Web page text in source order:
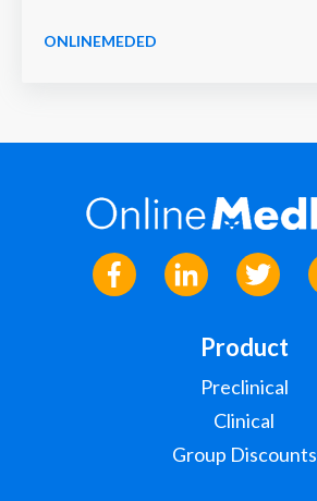
ONLINEMEDED
Product
Preclinical
Clinical
Group Discounts